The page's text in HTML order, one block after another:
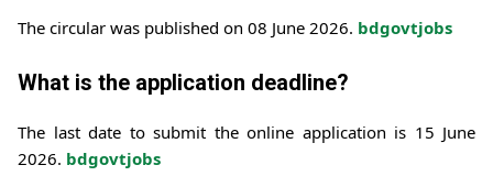
The circular was published on 08 June 2026. bdgovtjobs
What is the application deadline?
The last date to submit the online application is 15 June
2026. bdgovtjobs